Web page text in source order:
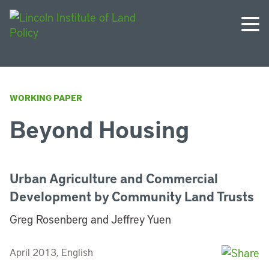
WORKING PAPER
Beyond Housing
Urban Agriculture and Commercial
Development by Community Land Trusts
Greg Rosenberg and Jeffrey Yuen
April 2013, English